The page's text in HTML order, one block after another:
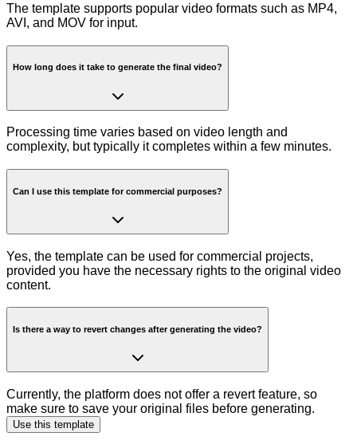
The template supports popular video formats such as MP4,
AVI, and MOV for input.
How long does it take to generate the final video?
Processing time varies based on video length and
complexity, but typically it completes within a few minutes.
Can I use this template for commercial purposes?
Yes, the template can be used for commercial projects,
provided you have the necessary rights to the original video
content.
Is there a way to revert changes after generating the video?
Currently, the platform does not offer a revert feature, so
make sure to save your original files before generating.
Use this template